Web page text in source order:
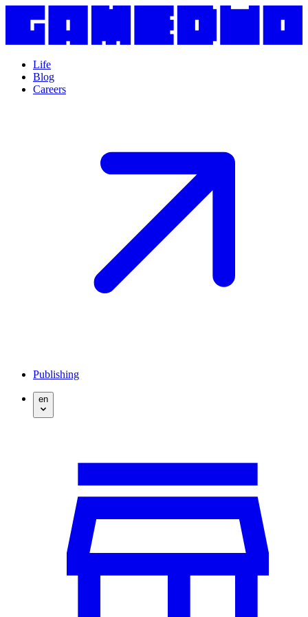
Life
Blog
Careers
Publishing
en